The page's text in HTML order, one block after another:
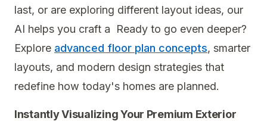
last, or are exploring different layout ideas, our
AI helps you craft a Ready to go even deeper?
Explore advanced floor plan concepts, smarter
layouts, and modern design strategies that
redefine how today's homes are planned.
Instantly Visualizing Your Premium Exterior